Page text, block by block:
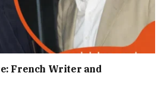
French Writer and